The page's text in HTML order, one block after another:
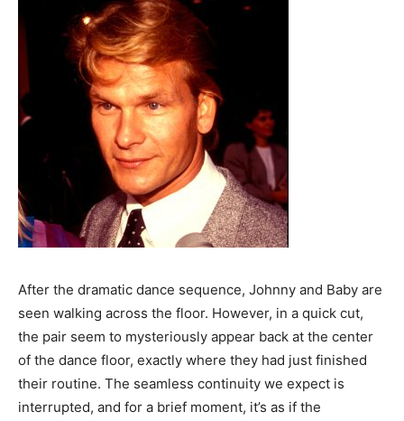
After the dramatic dance sequence, Johnny and Baby are
seen walking across the floor. However, in a quick cut,
the pair seem to mysteriously appear back at the center
of the dance floor, exactly where they had just finished
their routine. The seamless continuity we expect is
interrupted, and for a brief moment, it’s as if the